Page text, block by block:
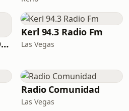
The Loud Mix with DJ Grooves
Kerl 94.3 Radio Fm
Las Vegas
Radio Comunidad
Las Vegas